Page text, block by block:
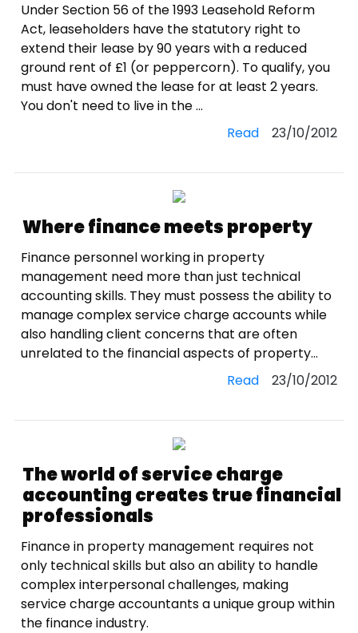
Under Section 56 of the 1993 Leasehold Reform
Act, leaseholders have the statutory right to
extend their lease by 90 years with a reduced
ground rent of £1 (or peppercorn). To qualify, you
must have owned the lease for at least 2 years.
You don't need to live in the ...
Read23/10/2012
Where finance meets property
Finance personnel working in property
management need more than just technical
accounting skills. They must possess the ability to
manage complex service charge accounts while
also handling client concerns that are often
unrelated to the financial aspects of property...
Read23/10/2012
The world of service charge
accounting creates true financial
professionals
Finance in property management requires not
only technical skills but also an ability to handle
complex interpersonal challenges, making
service charge accountants a unique group within
the finance industry.